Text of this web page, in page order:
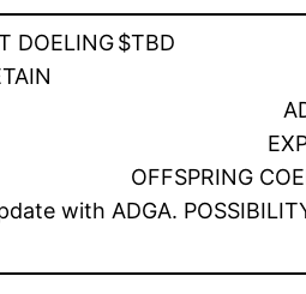
DOELING$TBD
OFFSPRING
with ADGA.